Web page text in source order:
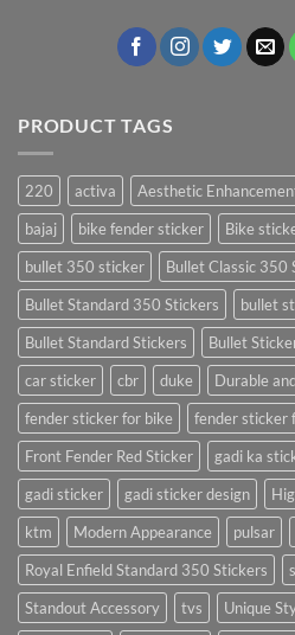
PRODUCT TAGS
220 activa Aesthetic
bajaj
bike fender sticker Bike
bullet 350 sticker
Bullet Classic 350
Bullet Standard 350 Stickers
bullet
Bullet Standard Stickers
Bullet
car sticker
cbr duke
Durable
fender sticker for bike
fender sticker
Front Fender Red Sticker
gadi ka
gadi sticker
gadi sticker design
ktm
Modern Appearance pulsar
Royal Enfield Standard 350 Stickers
Standout Accessory
tvs Unique